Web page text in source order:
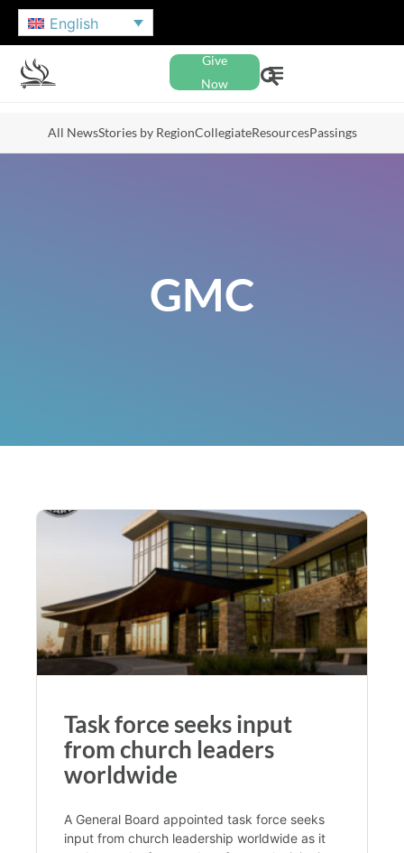
English
Give
Now
All NewsStories by RegionCollegiateResourcesPassings
GMC
Task force seeks input
from church leaders
worldwide
A General Board appointed task force seeks
input from church leadership worldwide as it